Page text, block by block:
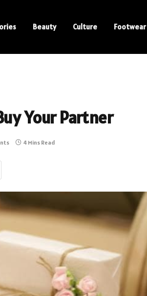
Beauty Culture Footwear
Your Partner
4 Mins Read